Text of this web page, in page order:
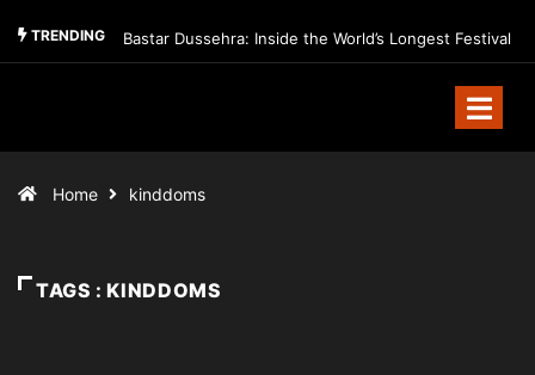
TRENDING Bastar Dussehra: Inside the World’s Longest Festival
Home kinddoms
TAGS : KINDDOMS